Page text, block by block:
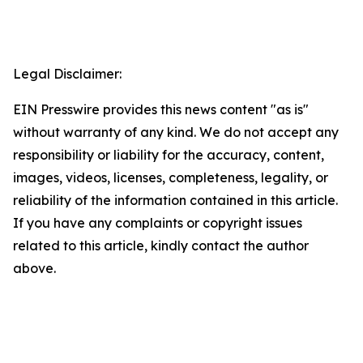
Legal Disclaimer:
EIN Presswire provides this news content "as is"
without warranty of any kind. We do not accept any
responsibility or liability for the accuracy, content,
images, videos, licenses, completeness, legality, or
reliability of the information contained in this article.
If you have any complaints or copyright issues
related to this article, kindly contact the author
above.